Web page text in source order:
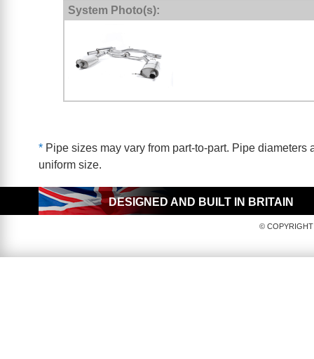
System Photo(s):
*Pipe sizes may vary from part-to-part. Pipe
uniform size.
DESIGNED AND BUILT IN BRITAIN
© COPYRIGHT